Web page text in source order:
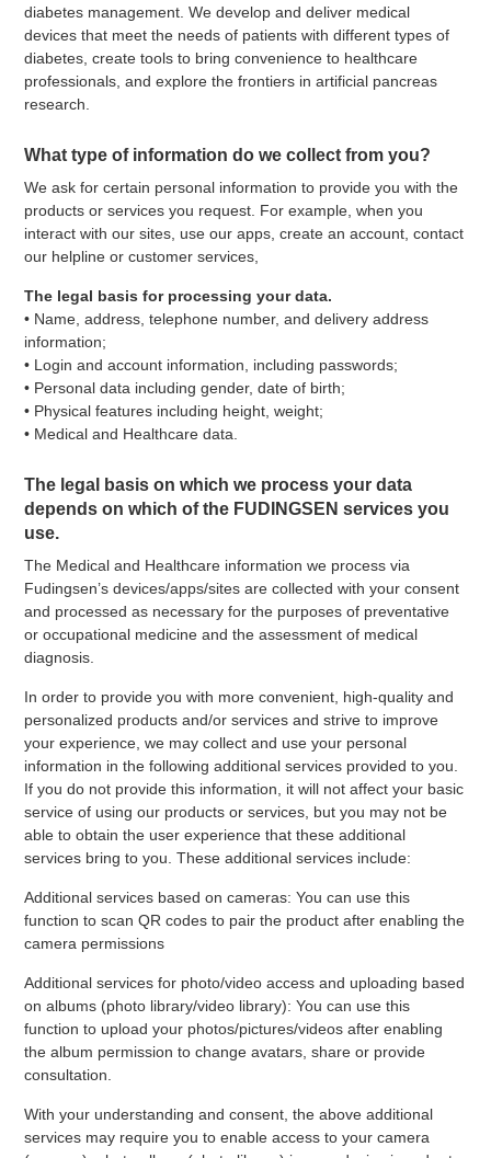
diabetes management. We develop and deliver medical
devices that meet the needs of patients with different types of
diabetes, create tools to bring convenience to healthcare
professionals, and explore the frontiers in artificial pancreas
research.
What type of information do we collect from you?
We ask for certain personal information to provide you with the
products or services you request. For example, when you
interact with our sites, use our apps, create an account, contact
our helpline or customer services,
The legal basis for processing your data.
• Name, address, telephone number, and delivery address
information;
• Login and account information, including passwords;
• Personal data including gender, date of birth;
• Physical features including height, weight;
• Medical and Healthcare data.
The legal basis on which we process your data
depends on which of the FUDINGSEN services you
use.
The Medical and Healthcare information we process via
Fudingsen’s devices/apps/sites are collected with your consent
and processed as necessary for the purposes of preventative
or occupational medicine and the assessment of medical
diagnosis.
In order to provide you with more convenient, high-quality and
personalized products and/or services and strive to improve
your experience, we may collect and use your personal
information in the following additional services provided to you.
If you do not provide this information, it will not affect your basic
service of using our products or services, but you may not be
able to obtain the user experience that these additional
services bring to you. These additional services include:
Additional services based on cameras: You can use this
function to scan QR codes to pair the product after enabling the
camera permissions
Additional services for photo/video access and uploading based
on albums (photo library/video library): You can use this
function to upload your photos/pictures/videos after enabling
the album permission to change avatars, share or provide
consultation.
With your understanding and consent, the above additional
services may require you to enable access to your camera